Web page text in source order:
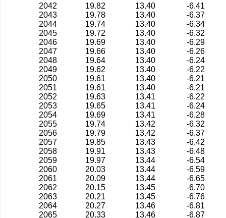
2042
19.82 13.40
-6.41
2043
19.78 13.40
-6.37
2044
19.74 13.40
-6.34
2045
19.72 13.40
-6.32
2046
19.69 13.40
-6.29
2047
19.66 13.40
-6.26
2048
19.64 13.40
-6.24
2049
19.62 13.40
-6.22
2050
19.61 13.40
-6.21
2051
19.61 13.40
-6.21
2052
19.63 13.41
-6.22
2053
19.65 13.41
-6.24
2054
19.69 13.41
-6.28
2055
19.74 13.42
-6.32
2056
19.79 13.42
-6.37
2057
19.85 13.43
-6.42
2058
19.91 13.43
-6.48
2059
19.97 13.44
-6.54
2060
20.03 13.44
-6.59
2061
20.09 13.44
-6.65
2062
20.15 13.45
-6.70
2063
20.21 13.45
-6.76
2064
20.27 13.46
-6.81
2065
20.33 13.46
-6.87